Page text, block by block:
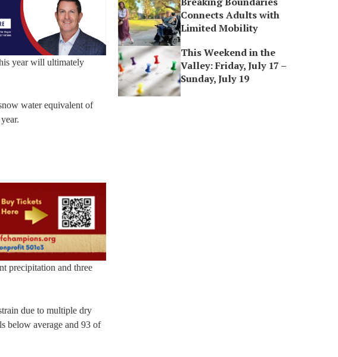
year will ultimately
water equivalent of
precipitation and three
due to multiple dry
below average and 93 of
Connects Adults with
Limited Mobility
This Weekend in the
Valley: Friday, July 17 –
Sunday, July 19